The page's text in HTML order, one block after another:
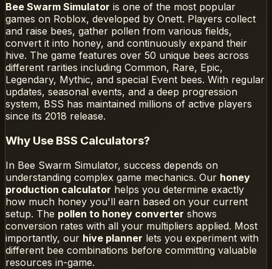
Bee Swarm Simulator is one of the most popular
games on Roblox, developed by Onett. Players collect
and raise bees, gather pollen from various fields,
convert it into honey, and continuously expand their
hive. The game features over 50 unique bees across
different rarities including Common, Rare, Epic,
Legendary, Mythic, and special Event bees. With regular
updates, seasonal events, and a deep progression
system, BSS has maintained millions of active players
since its 2018 release.
Why Use BSS Calculators?
In Bee Swarm Simulator, success depends on
understanding complex game mechanics. Our honey
production calculator helps you determine exactly
how much honey you'll earn based on your current
setup. The pollen to honey converter shows
conversion rates with all your multipliers applied. Most
importantly, our hive planner lets you experiment with
different bee combinations before committing valuable
resources in-game.